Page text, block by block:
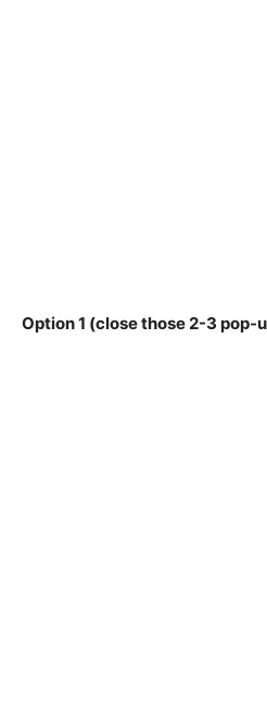
Option 1 (close those 2-3 pop-